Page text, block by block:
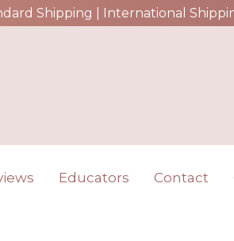
Shipping | International
Educators Contact